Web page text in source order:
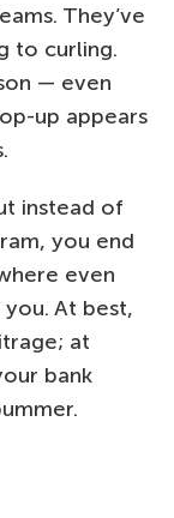
They’ve
to curling.
— even
up appears
instead of
you end
even
At best,
at
bank